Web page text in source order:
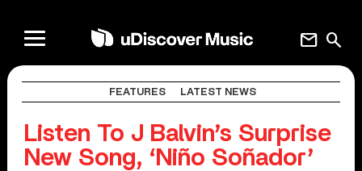
search
mail
FEATURES LATEST NEWS
Listen To J Balvin’s Surprise
New Song, ‘Niño Soñador’